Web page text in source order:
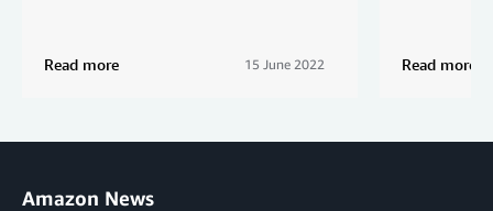
Read more 15 June 2022 Read more
Amazon News